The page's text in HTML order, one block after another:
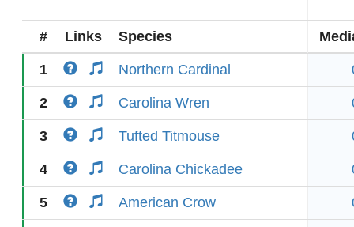
# Links Species
1 Northern Cardinal
2 Carolina Wren
3 Tufted Titmouse
4 Carolina Chickadee
5 American Crow